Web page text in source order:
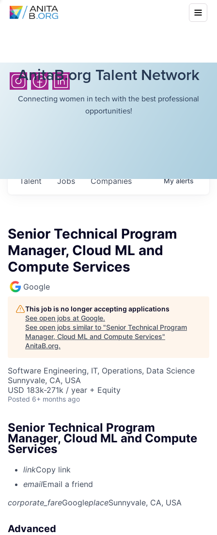
AnitaB.org Talent Network
Connecting women in tech with the best professional
opportunities!
Jobs Companies
Talent Myalerts
Senior Technical Program
Manager, Cloud ML and
Compute Services
Google
This job is no longer accepting applications
See open jobs at Google.
See open jobs similar to "Senior Technical Program
Manager, Cloud ML and Compute Services"
AnitaB.org.
Software Engineering, IT, Operations, Data Science
Sunnyvale, CA, USA
USD 183k-271k / year + Equity
Posted 6+ months ago
Senior Technical Program
Manager, Cloud ML and Compute
Services
linkCopy link
emailEmail a friend
corporate_fareGoogleplaceSunnyvale, CA, USA
Advanced